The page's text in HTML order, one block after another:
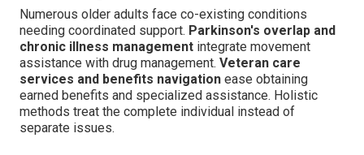
Numerous older adults face co-existing conditions
needing coordinated support. Parkinson's overlap and
chronic illness management integrate movement
assistance with drug management. Veteran care
services and benefits navigation ease obtaining
earned benefits and specialized assistance. Holistic
methods treat the complete individual instead of
separate issues.